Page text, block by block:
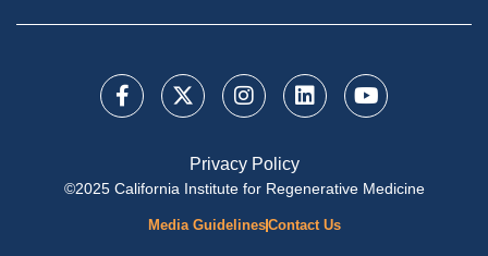
Privacy Policy
©2025 California Institute for Regenerative Medicine
Media GuidelinesContact Us